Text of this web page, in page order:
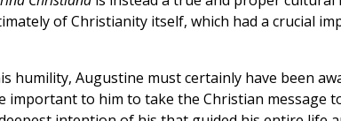
of Christianity itself, which had a crucial
humility, Augustine must certainly have been
important to him to take the Christian message